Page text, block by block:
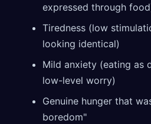
expressed through
Tiredness (low
looking identical)
Mild anxiety (eating as
low-level worry)
Genuine hunger that
boredom"